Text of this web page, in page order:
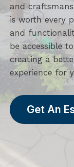
and
is worth every
and
be accessible
creating a
experience for
Get An